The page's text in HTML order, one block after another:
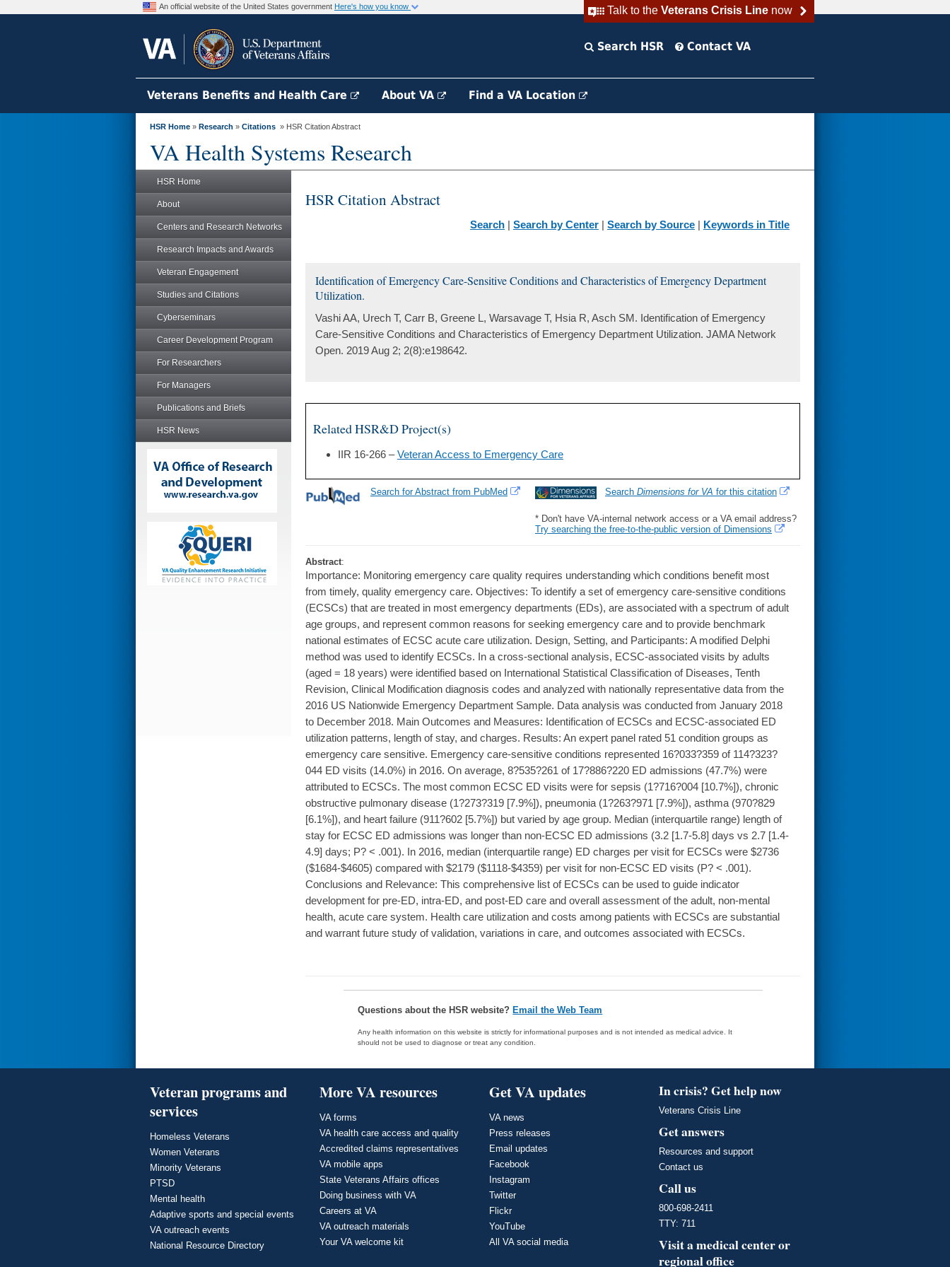
Talk to the Veterans Crisis Linenow
An official website of the United States government Here's how you know
Search HSR Contact VA
Veterans Benefits and Health Care About VA Find a VA Location
HSR Home » Research » Citations » HSR Citation Abstract
VA Health Systems Research
HSR Home
About
Centers and Research Networks
Research Impacts and Awards
Veteran Engagement
Studies and Citations
Cyberseminars
Career Development Program
For Researchers
For Managers
Publications and Briefs
HSR News
HSR Citation Abstract
Search | Search by Center | Search by Source | Keywords in Title
Identification of Emergency Care-Sensitive Conditions and Characteristics of Emergency Department
Utilization.
Vashi AA, Urech T, Carr B, Greene L, Warsavage T, Hsia R, Asch SM. Identification of Emergency
Care-Sensitive Conditions and Characteristics of Emergency Department Utilization. JAMA Network
Open. 2019 Aug 2; 2(8):e198642.
Related HSR&D Project(s)
IIR 16-266 –Veteran Access to Emergency Care
Search Dimensions for VA for this citation
* Don't have VA-internal network access or a VA email address?
Try searching the free-to-the-public version of Dimensions
Search for Abstract from PubMed
Abstract:
Importance: Monitoring emergency care quality requires understanding which conditions benefit most
from timely, quality emergency care. Objectives: To identify a set of emergency care-sensitive conditions
(ECSCs) that are treated in most emergency departments (EDs), are associated with a spectrum of adult
age groups, and represent common reasons for seeking emergency care and to provide benchmark
national estimates of ECSC acute care utilization. Design, Setting, and Participants: A modified Delphi
method was used to identify ECSCs. In a cross-sectional analysis, ECSC-associated visits by adults
(aged = 18 years) were identified based on International Statistical Classification of Diseases, Tenth
Revision, Clinical Modification diagnosis codes and analyzed with nationally representative data from the
2016 US Nationwide Emergency Department Sample. Data analysis was conducted from January 2018
to December 2018. Main Outcomes and Measures: Identification of ECSCs and ECSC-associated ED
utilization patterns, length of stay, and charges. Results: An expert panel rated 51 condition groups as
emergency care sensitive. Emergency care-sensitive conditions represented 16?033?359 of 114?323?
044 ED visits (14.0%) in 2016. On average, 8?535?261 of 17?886?220 ED admissions (47.7%) were
attributed to ECSCs. The most common ECSC ED visits were for sepsis (1?716?004 [10.7%]), chronic
obstructive pulmonary disease (1?273?319 [7.9%]), pneumonia (1?263?971 [7.9%]), asthma (970?829
[6.1%]), and heart failure (911?602 [5.7%]) but varied by age group. Median (interquartile range) length of
stay for ECSC ED admissions was longer than non-ECSC ED admissions (3.2 [1.7-5.8] days vs 2.7 [1.4-
4.9] days; P? < .001). In 2016, median (interquartile range) ED charges per visit for ECSCs were $2736
($1684-$4605) compared with $2179 ($1118-$4359) per visit for non-ECSC ED visits (P? < .001).
Conclusions and Relevance: This comprehensive list of ECSCs can be used to guide indicator
development for pre-ED, intra-ED, and post-ED care and overall assessment of the adult, non-mental
health, acute care system. Health care utilization and costs among patients with ECSCs are substantial
and warrant future study of validation, variations in care, and outcomes associated with ECSCs.
Questions about the HSR website? Email the Web Team
Any health information on this website is strictly for informational purposes and is not intended as medical advice. It
should not be used to diagnose or treat any condition.
Veteran programs and
services
Homeless Veterans
Women Veterans
Minority Veterans
PTSD
Mental health
Adaptive sports and special events
VA outreach events
National Resource Directory
More VA resources
VA forms
VA health care access and quality
Accredited claims representatives
VA mobile apps
State Veterans Affairs offices
Doing business with VA
Careers at VA
VA outreach materials
Your VA welcome kit
Get VA updates
VA news
Press releases
Email updates
Facebook
Instagram
Twitter
Flickr
YouTube
All VA social media
In crisis? Get help now
Veterans Crisis Line
Get answers
Resources and support
Contact us
Call us
800-698-2411
TTY: 711
Visit a medical center or
regional office